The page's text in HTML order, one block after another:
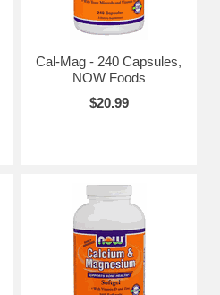
Cal-Mag - 240 Capsules,
NOW Foods
$20.99